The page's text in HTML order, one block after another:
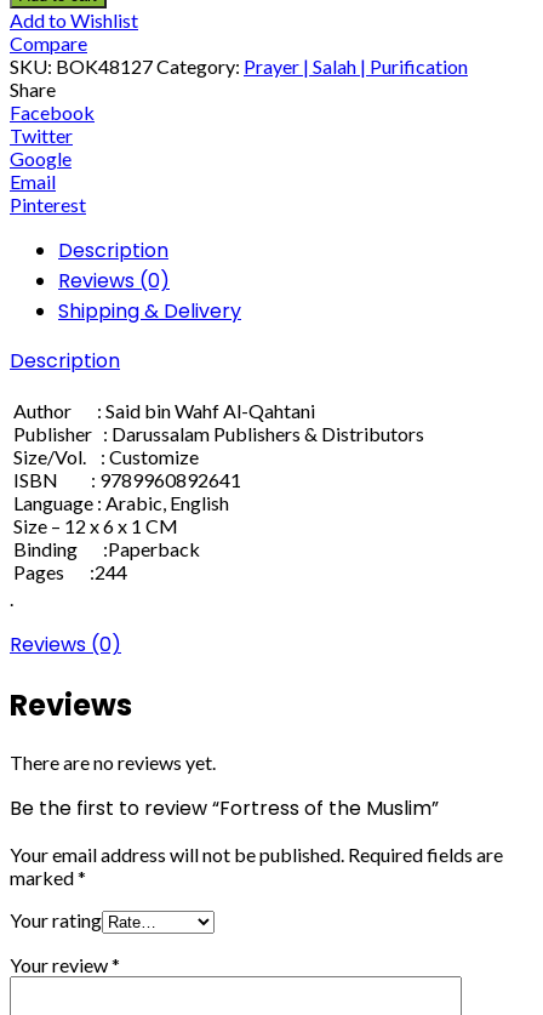
Add to Wishlist
Compare
SKU: BOK48127Category: Prayer | Salah | Purification
Share
Facebook
Twitter
Google
Email
Pinterest
Description
Reviews (0)
Shipping & Delivery
Description
Author : Said bin Wahf Al-Qahtani
Publisher : Darussalam Publishers & Distributors
Size/Vol. : Customize
ISBN : 9789960892641
Language : Arabic, English
Size – 12 x 6 x 1 CM
Binding :Paperback
Pages :244
.
Reviews (0)
Reviews
There are no reviews yet.
Be the first to review “Fortress of the Muslim”
Your email address will not be published. Required fields are
marked*
Your rating
Your review*